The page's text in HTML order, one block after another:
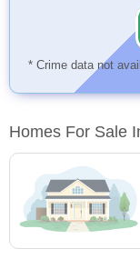
* Crime data not
Homes For Sale